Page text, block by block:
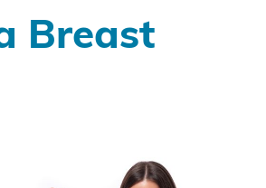
Breast